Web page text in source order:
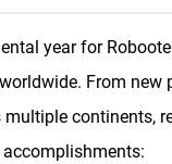
year for
From new
continents,